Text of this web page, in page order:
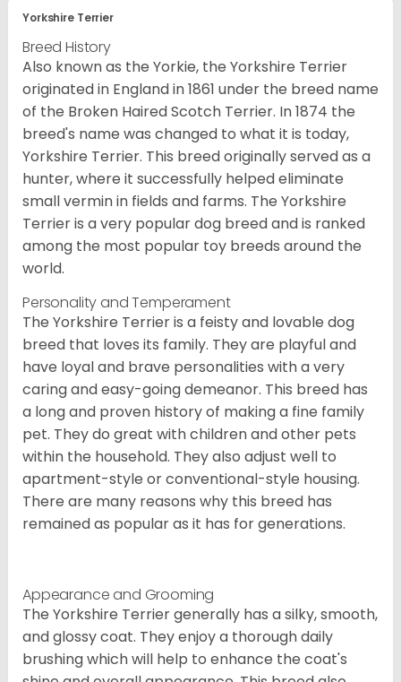
Yorkshire Terrier
Breed History
Also known as the Yorkie, the Yorkshire Terrier
originated in England in 1861 under the breed name
of the Broken Haired Scotch Terrier. In 1874 the
breed's name was changed to what it is today,
Yorkshire Terrier. This breed originally served as a
hunter, where it successfully helped eliminate
small vermin in fields and farms. The Yorkshire
Terrier is a very popular dog breed and is ranked
among the most popular toy breeds around the
world.
Personality and Temperament
The Yorkshire Terrier is a feisty and lovable dog
breed that loves its family. They are playful and
have loyal and brave personalities with a very
caring and easy-going demeanor. This breed has
a long and proven history of making a fine family
pet. They do great with children and other pets
within the household. They also adjust well to
apartment-style or conventional-style housing.
There are many reasons why this breed has
remained as popular as it has for generations.
Appearance and Grooming
The Yorkshire Terrier generally has a silky, smooth,
and glossy coat. They enjoy a thorough daily
brushing which will help to enhance the coat's